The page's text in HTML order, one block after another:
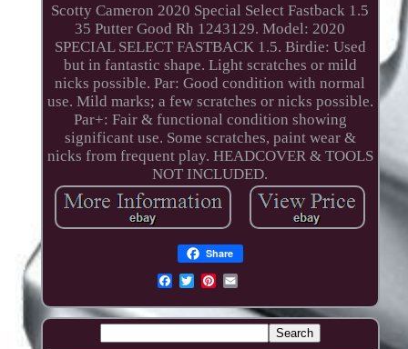
Scotty Cameron 2020 Special Select Fastback 1.5
35 Putter Good Rh 1243129. Model: 2020
SPECIAL SELECT FASTBACK 1.5. Birdie: Used
but in fantastic shape. Light scratches or mild
nicks possible. Par: Good condition with normal
use. Mild marks; a few scratches or nicks possible.
Par+: Fair & functional condition showing
significant use. Some scratches, paint wear &
nicks from frequent play. HEADCOVER & TOOLS
NOT INCLUDED.
Share